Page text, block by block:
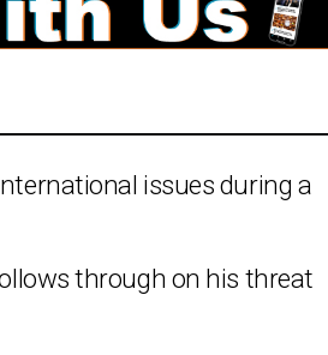
issues during a
through on his threat